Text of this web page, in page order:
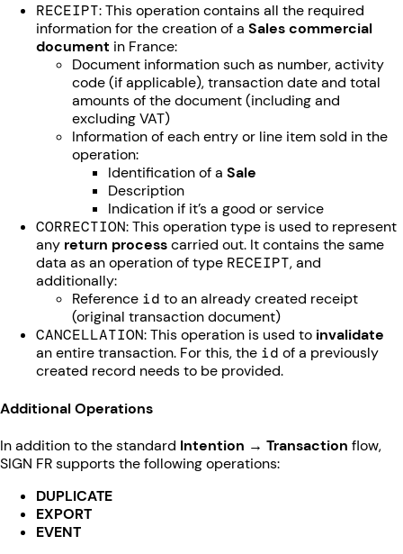
RECEIPT: This operation contains all the required
information for the creation of a Sales commercial
document in France:
Document information such as number, activity
code (if applicable), transaction date and total
amounts of the document (including and
excluding VAT)
Information of each entry or line item sold in the
operation:
Identification of a Sale
Description
Indication if it’s a good or service
CORRECTION: This operation type is used to represent
any return processcarried out. It contains the same
data as an operation of type RECEIPT, and
additionally:
Reference id to an already created receipt
(original transaction document)
CANCELLATION: This operation is used to invalidate
an entire transaction. For this, the id of a previously
created record needs to be provided.
Additional Operations
In addition to the standard Intention → Transaction flow,
SIGN FR supports the following operations:
DUPLICATE
EXPORT
EVENT